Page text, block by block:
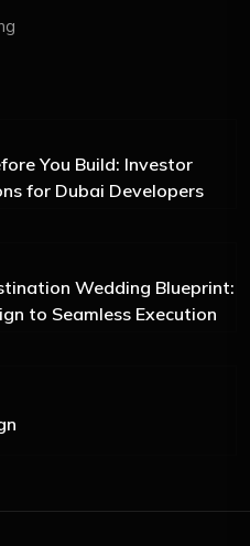
You Build: Investor
for Dubai Developers
Wedding Blueprint:
to Seamless Execution